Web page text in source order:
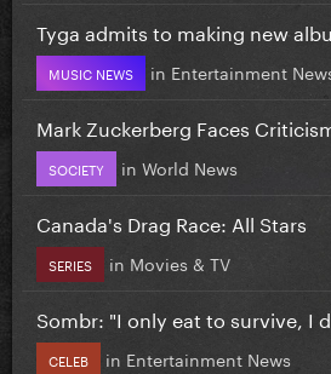
Tyga admits to making new
MUSIC NEWS in Entertainment
Mark Zuckerberg Faces
SOCIETY in World News
Canada's Drag Race: All Stars
SERIES in Movies & TV
Sombr: "I only eat to survive, I
CELEB in Entertainment News